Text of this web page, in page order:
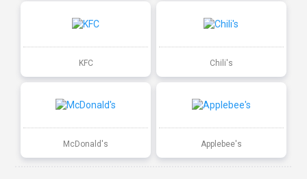
KFC Chili's
McDonald's Applebee's